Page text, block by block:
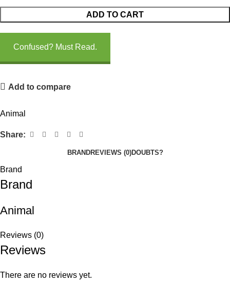
ADD TO CART
Confused? Must Read.
Add to compare
Animal
Share:
BRANDREVIEWS (0)DOUBTS?
Brand
Brand
Animal
Reviews (0)
Reviews
There are no reviews yet.